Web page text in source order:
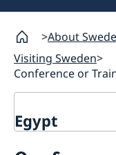
About
Visiting Sweden
Conference or
Egypt